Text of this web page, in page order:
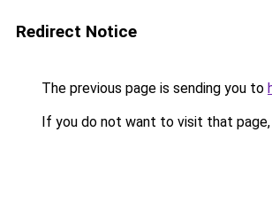
Redirect Notice
The previous page is sending you to
If you do not want to visit that page,